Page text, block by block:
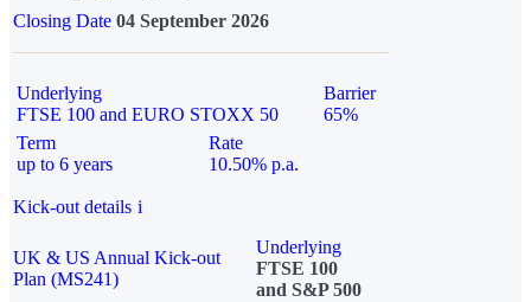
Closing Date 04 September 2026
Underlying
FTSE 100 and EURO STOXX 50
Barrier
65%
Term
up to 6 years
Rate
10.50% p.a.
Kick-out details i
UK & US Annual Kick-out
Plan (MS241)
Underlying
FTSE 100
and S&P 500